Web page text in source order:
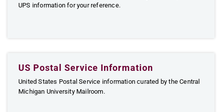
UPS information for your reference.
US Postal Service Information
United States Postal Service information curated by the Central
Michigan University Mailroom.